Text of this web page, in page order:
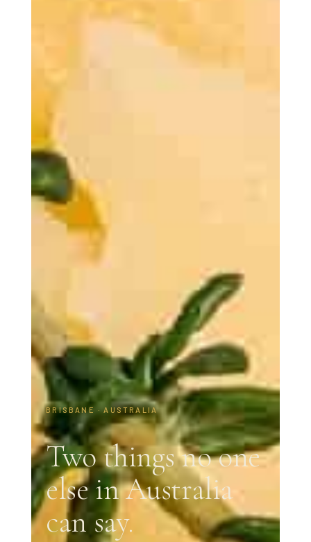
BRISBANE · AUSTRALIA
Two things no one
else in Australia
can say.